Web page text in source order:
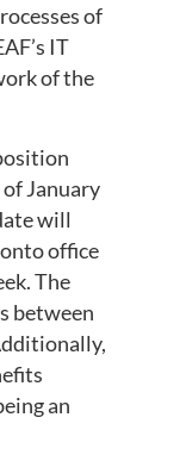
of
IT
of the
January
will
office
The
between
an